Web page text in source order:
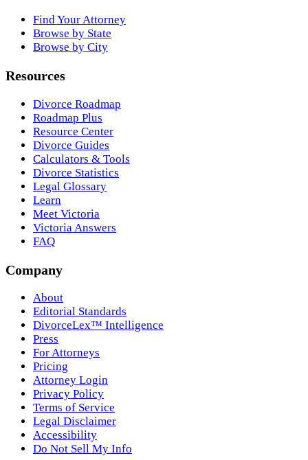
Find Your Attorney
Browse by State
Browse by City
Resources
Divorce Roadmap
Roadmap Plus
Resource Center
Divorce Guides
Calculators & Tools
Divorce Statistics
Legal Glossary
Learn
Meet Victoria
Victoria Answers
FAQ
Company
About
Editorial Standards
DivorceLex™ Intelligence
Press
For Attorneys
Pricing
Attorney Login
Privacy Policy
Terms of Service
Legal Disclaimer
Accessibility
Do Not Sell My Info